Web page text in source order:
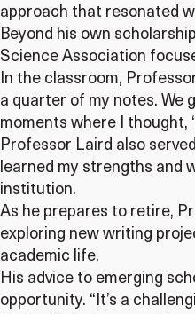
approach that resonated
Beyond his own
Science Association
In the classroom,
a quarter of my notes. We
moments where I thought,
Professor Laird also
learned my strengths and
institution.
As he prepares to retire,
exploring new writing
academic life.
His advice to emerging
opportunity. “It’s a